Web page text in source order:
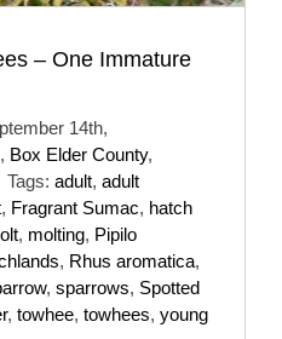
– One Immature
14th,
, Box Elder County,
Tags: adult, adult
, Fragrant Sumac, hatch
, molting, Pipilo
, Rhus aromatica,
, sparrows, Spotted
, towhee, towhees, young